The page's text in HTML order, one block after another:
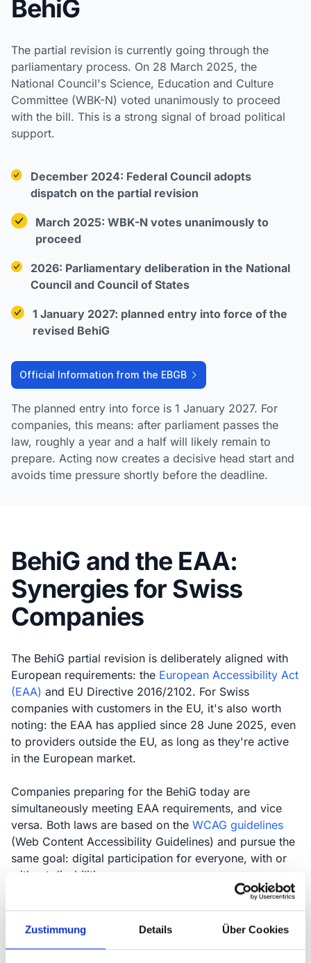
Zustimmung Details Über Cookies
BehiG
The partial revision is currently going through the
parliamentary process. On 28 March 2025, the
National Council's Science, Education and Culture
Committee (WBK-N) voted unanimously to proceed
with the bill. This is a strong signal of broad political
support.
December 2024: Federal Council adopts
dispatch on the partial revision
March 2025: WBK-N votes unanimously to
proceed
2026: Parliamentary deliberation in the National
Council and Council of States
1 January 2027: planned entry into force of the
revised BehiG
Official Information from the EBGB
The planned entry into force is 1 January 2027. For
companies, this means: after parliament passes the
law, roughly a year and a half will likely remain to
prepare. Acting now creates a decisive head start and
avoids time pressure shortly before the deadline.
BehiG and the EAA:
Synergies for Swiss
Companies
The BehiG partial revision is deliberately aligned with
European requirements: the European Accessibility Act
(EAA) and EU Directive 2016/2102. For Swiss
companies with customers in the EU, it's also worth
noting: the EAA has applied since 28 June 2025, even
to providers outside the EU, as long as they're active
in the European market.
Companies preparing for the BehiG today are
simultaneously meeting EAA requirements, and vice
versa. Both laws are based on the WCAG guidelines
(Web Content Accessibility Guidelines) and pursue the
same goal: digital participation for everyone, with or
without disabilities.
BehiG revision is aligned with EU Directives
2016/2102 and 2019/882 (EAA)